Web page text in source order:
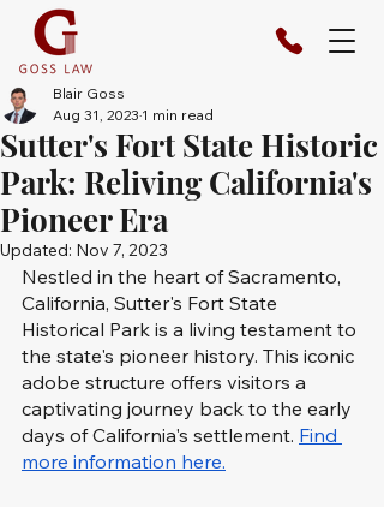
Sutter's Fort State Historic
Park: Reliving California's
Pioneer Era
Blair Goss
Aug 31, 2023 1 min read
Updated: Nov 7, 2023
Nestled in the heart of Sacramento,
California, Sutter's Fort State
Historical Park is a living testament to
the state's pioneer history. This iconic
adobe structure offers visitors a
captivating journey back to the early
days of California's settlement. Find
more information here.